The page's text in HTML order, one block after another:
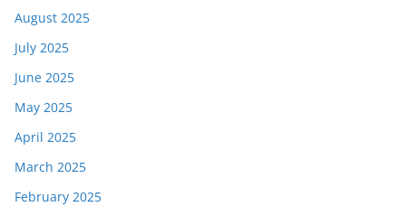
August 2025
July 2025
June 2025
May 2025
April 2025
March 2025
February 2025